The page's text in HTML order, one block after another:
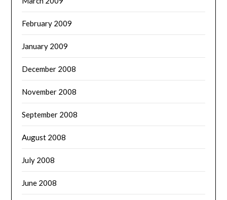
February 2009
January 2009
December 2008
November 2008
September 2008
August 2008
July 2008
June 2008